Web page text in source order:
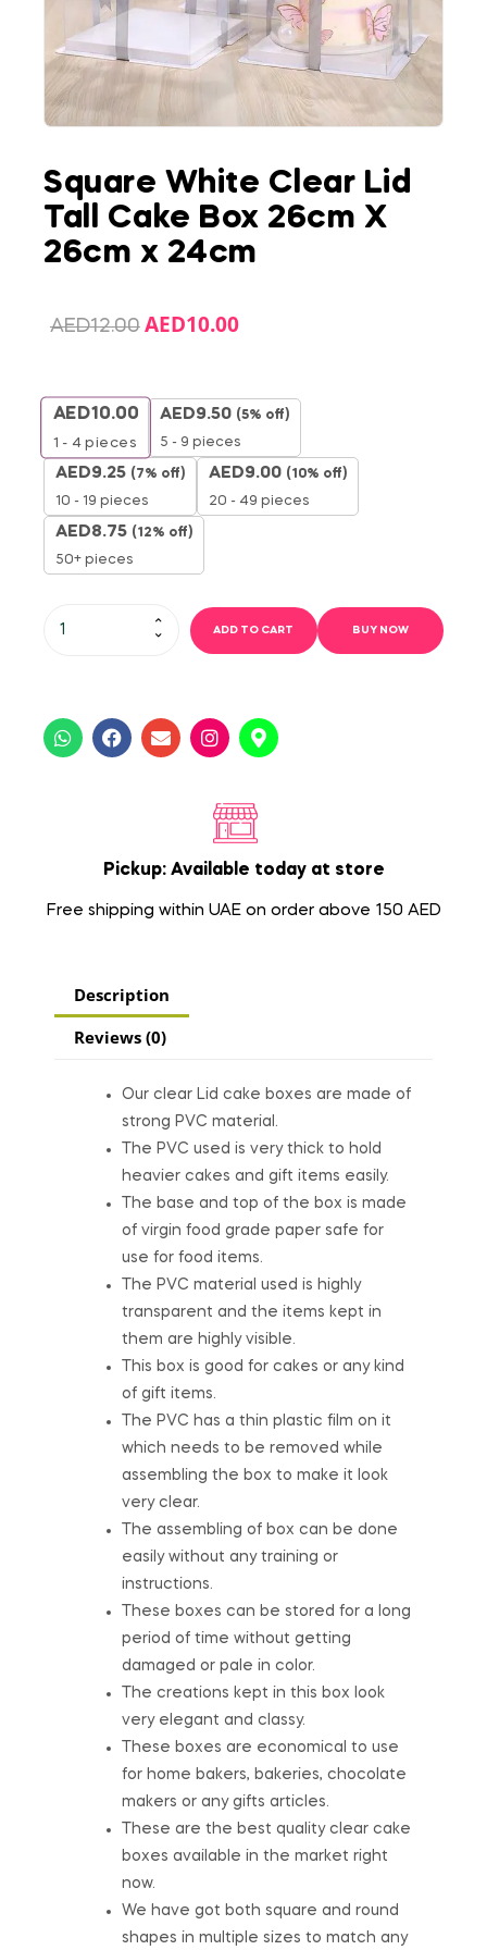
Square White Clear Lid
Tall Cake Box 26cm X
26cm x 24cm
AED12.00 AED10.00
AED10.00
1 - 4 pieces
AED9.50 (5% off)
5 - 9 pieces
AED9.25 (7% off)
10 - 19 pieces
AED9.00 (10% off)
20 - 49 pieces
AED8.75 (12% off)
50+ pieces
ADD TO CART BUY NOW
Pickup: Available today at store
Free shipping within UAE on order above 150 AED
Description
Reviews (0)
Our clear Lid cake boxes are made of
strong PVC material.
The PVC used is very thick to hold
heavier cakes and gift items easily.
The base and top of the box is made
of virgin food grade paper safe for
use for food items.
The PVC material used is highly
transparent and the items kept in
them are highly visible.
This box is good for cakes or any kind
of gift items.
The PVC has a thin plastic film on it
which needs to be removed while
assembling the box to make it look
very clear.
The assembling of box can be done
easily without any training or
instructions.
These boxes can be stored for a long
period of time without getting
damaged or pale in color.
The creations kept in this box look
very elegant and classy.
These boxes are economical to use
for home bakers, bakeries, chocolate
makers or any gifts articles.
These are the best quality clear cake
boxes available in the market right
now.
We have got both square and round
shapes in multiple sizes to match any